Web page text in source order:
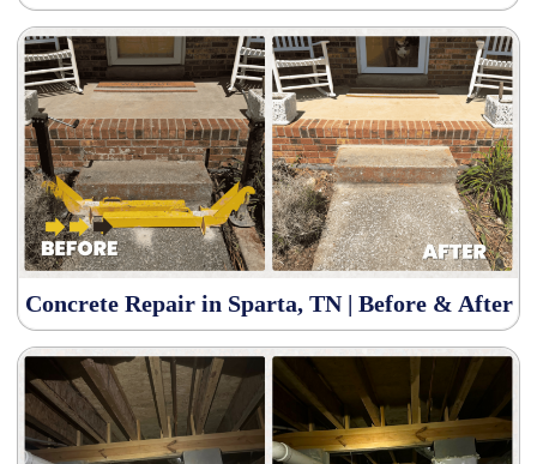
Concrete Repair in Sparta, TN | Before & After